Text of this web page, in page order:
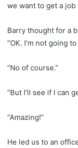
we want to get a job
Barry thought for a
“OK. I’m not going
“No of course.”
“But I’ll see if I can
“Amazing!”
He led us to an